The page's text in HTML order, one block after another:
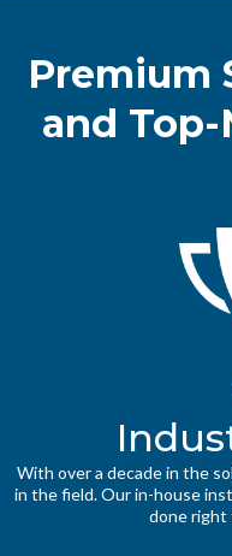
Premium
and
With over a decade in the
in the field. Our in-house
done right